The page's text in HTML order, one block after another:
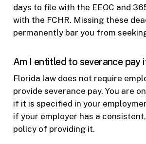
days to file with the EEOC and
with the FCHR. Missing these
permanently bar you from
Am I entitled to severance pay
Florida law does not require
provide severance pay. You are
if it is specified in your
if your employer has a
policy of providing it.